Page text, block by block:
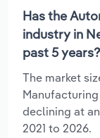
Has the
industry in
past 5 years?
The market
declining at
2021 to 2026.